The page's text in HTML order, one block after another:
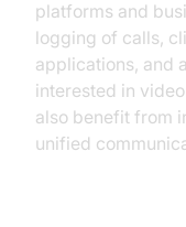
platforms and
logging of calls,
applications, and
interested in
also benefit from
unified